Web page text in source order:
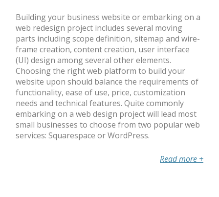
Building your business website or embarking on a
web redesign project includes several moving
parts including scope definition, sitemap and wire-
frame creation, content creation, user interface
(UI) design among several other elements.
Choosing the right web platform to build your
website upon should balance the requirements of
functionality, ease of use, price, customization
needs and technical features. Quite commonly
embarking on a web design project will lead most
small businesses to choose from two popular web
services: Squarespace or WordPress.
Read more +